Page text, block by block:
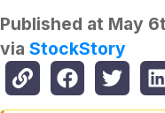
Published at May
via StockStory